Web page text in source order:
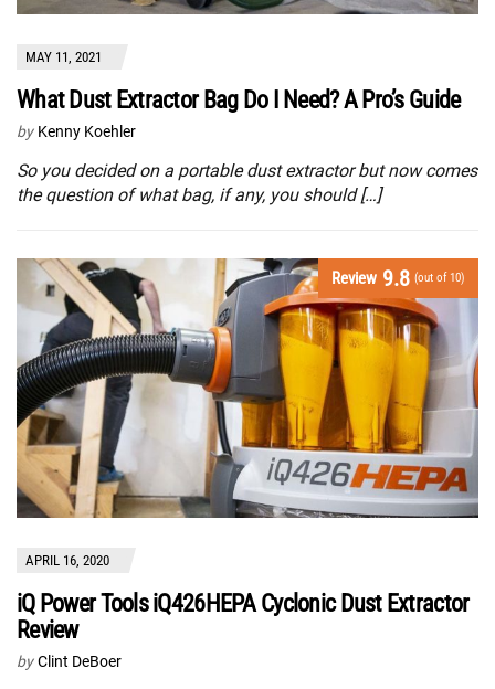
MAY 11, 2021
What Dust Extractor Bag Do I Need? A Pro’s Guide
by Kenny Koehler
So you decided on a portable dust extractor but now comes
the question of what bag, if any, you should […]
Review 9.8 (out of 10)
APRIL 16, 2020
iQ Power Tools iQ426HEPA Cyclonic Dust Extractor
Review
by Clint DeBoer